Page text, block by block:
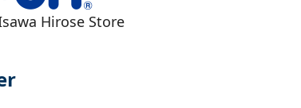
Hirose Store